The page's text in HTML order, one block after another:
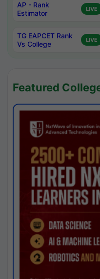
AP - Rank
Estimator
LIVE
TG EAPCET Rank
Vs College
LIVE
Featured